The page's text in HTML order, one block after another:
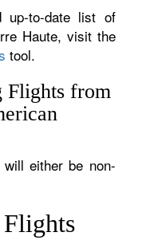
up-to-date list of
Haute, visit the
tool.
Flights from
either be non-